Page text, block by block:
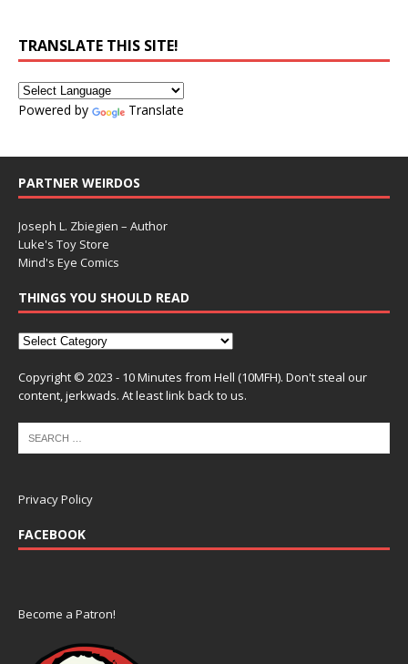
TRANSLATE THIS SITE!
Powered by Translate
PARTNER WEIRDOS
Joseph L. Zbiegien – Author
Luke's Toy Store
Mind's Eye Comics
THINGS YOU SHOULD READ
Copyright © 2023 - 10 Minutes from Hell (10MFH). Don't steal our
content, jerkwads. At least link back to us.
Privacy Policy
FACEBOOK
Become a Patron!